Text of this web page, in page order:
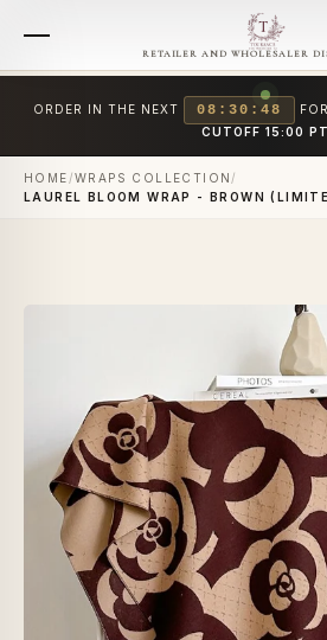
RETAILER AND WHOLESALER
ORDER IN THE NEXT 08:30:48
CUTOFF 15:00 PT
HOME /WRAPS COLLECTION /
LAUREL BLOOM WRAP - BROWN